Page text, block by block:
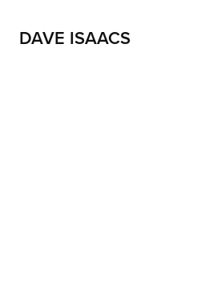
DAVE ISAACS